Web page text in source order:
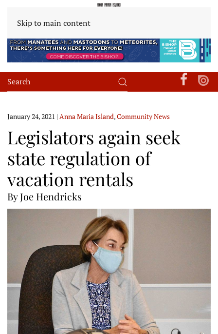
Skip to main content
January 24, 2021 | Anna Maria Island,Community News
Legislators again seek
state regulation of
vacation rentals
By Joe Hendricks